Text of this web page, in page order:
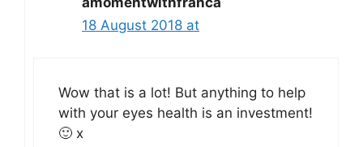
18 August 2018 at
Wow that is a lot! But anything to help
with your eyes health is an investment!
🙂 x